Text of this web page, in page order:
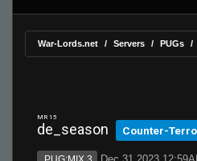
War-Lords.net Servers PUGs
MR 15
de_season Counter-